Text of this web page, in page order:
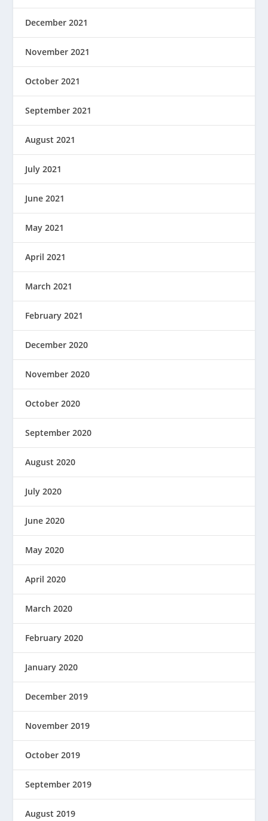
December 2021
November 2021
October 2021
September 2021
August 2021
July 2021
June 2021
May 2021
April 2021
March 2021
February 2021
December 2020
November 2020
October 2020
September 2020
August 2020
July 2020
June 2020
May 2020
April 2020
March 2020
February 2020
January 2020
December 2019
November 2019
October 2019
September 2019
August 2019